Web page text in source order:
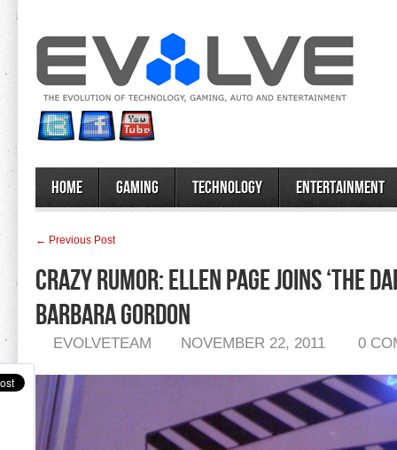
Home Gaming Technology Entertainment
← Previous Post
Crazy Rumor: Ellen Page Joins ‘The
Barbara Gordon
EVOLVETEAM NOVEMBER 22, 2011 0